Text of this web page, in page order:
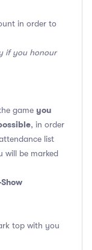
in order to
if you honour
game you
, in order
list
will be marked
top with you